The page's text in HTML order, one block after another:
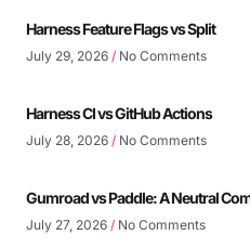
Harness Feature Flags vs Split
July 29, 2026 No Comments
Harness CI vs GitHub Actions
July 28, 2026 No Comments
Gumroad vs Paddle: A Neutral
July 27, 2026 No Comments